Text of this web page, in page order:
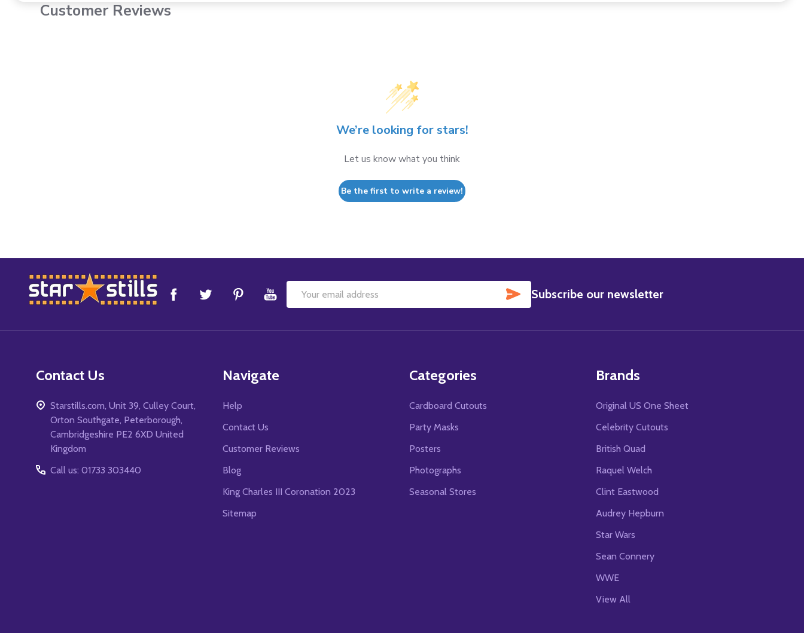
Customer Reviews
We’re looking for stars!
Let us know what you think
Be the first to write a review!
Footer
Start
Email
SUBSCRIBE
Subscribe our newsletter
Contact Us
Starstills.com, Unit 39, Culley Court,
Orton Southgate, Peterborough,
Cambridgeshire PE2 6XD United
Kingdom
Call us: 01733 303440
Navigate
Help
Contact Us
Customer Reviews
Blog
King Charles III Coronation 2023
Sitemap
Categories
Cardboard Cutouts
Party Masks
Posters
Photographs
Seasonal Stores
Brands
Original US One Sheet
Celebrity Cutouts
British Quad
Raquel Welch
Clint Eastwood
Audrey Hepburn
Star Wars
Sean Connery
WWE
View All